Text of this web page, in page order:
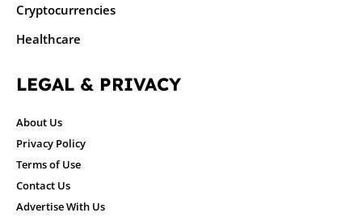
Cryptocurrencies
Healthcare
LEGAL & PRIVACY
About Us
Privacy Policy
Terms of Use
Contact Us
Advertise With Us